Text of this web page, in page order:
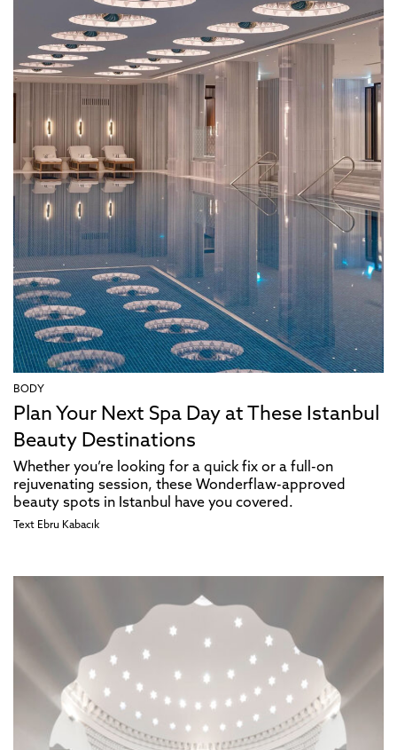
BODY
Plan Your Next Spa Day at These Istanbul
Beauty Destinations
Whether you’re looking for a quick fix or a full-on
rejuvenating session, these Wonderflaw-approved
beauty spots in Istanbul have you covered.
Text Ebru Kabacık